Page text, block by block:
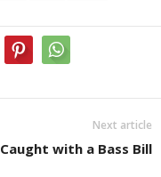
Next article
Caught with a Bass Bill